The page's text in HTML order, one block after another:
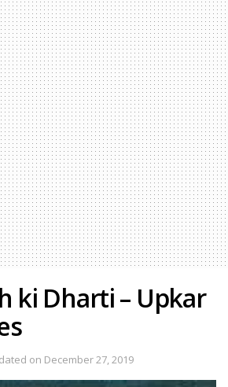
ki Dharti – Upkar
on December 27, 2019